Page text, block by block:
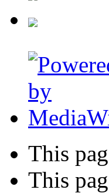
This
This